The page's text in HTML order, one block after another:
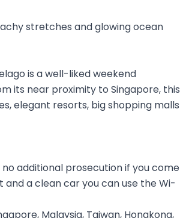
stretches and glowing ocean
is a well-liked weekend
its near proximity to Singapore, this
elegant resorts, big shopping malls
additional prosecution if you come
a clean car you can use the Wi-
Malaysia, Taiwan, Hongkong,